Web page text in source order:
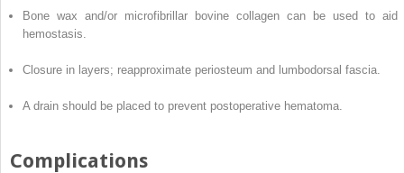
Bone wax and/or microfibrillar bovine collagen can be used to aid
hemostasis.
Closure in layers; reapproximate periosteum and lumbodorsal fascia.
A drain should be placed to prevent postoperative hematoma.
Complications